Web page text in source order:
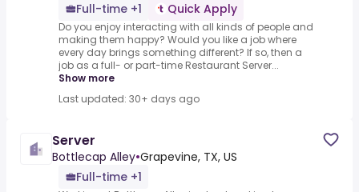
Full-time +1
Quick Apply
Do you enjoy interacting with all kinds of people and
making them happy? Would you like a job where
every day brings something different? If so, then a
job as a full- or part-time Restaurant Server...
Show more
Last updated: 30+ days ago
Server
Bottlecap Alley•Grapevine, TX, US
Full-time +1